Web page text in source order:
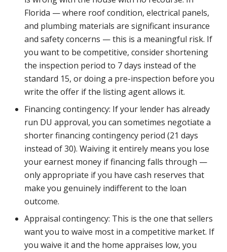
Florida — where roof condition, electrical panels,
and plumbing materials are significant insurance
and safety concerns — this is a meaningful risk. If
you want to be competitive, consider shortening
the inspection period to 7 days instead of the
standard 15, or doing a pre-inspection before you
write the offer if the listing agent allows it.
Financing contingency: If your lender has already
run DU approval, you can sometimes negotiate a
shorter financing contingency period (21 days
instead of 30). Waiving it entirely means you lose
your earnest money if financing falls through —
only appropriate if you have cash reserves that
make you genuinely indifferent to the loan
outcome.
Appraisal contingency: This is the one that sellers
want you to waive most in a competitive market. If
you waive it and the home appraises low, you